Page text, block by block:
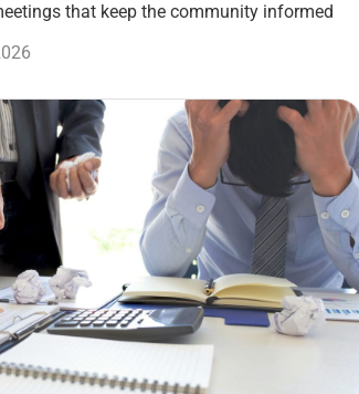
that keep the community informed